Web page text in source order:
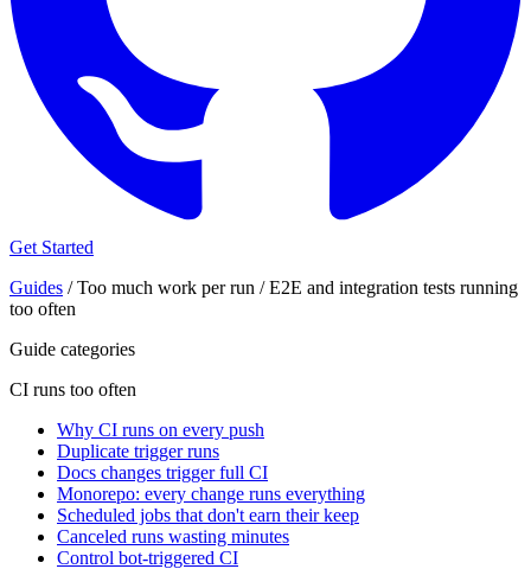
Get Started
Guides / Too much work per run / E2E and integration tests running
too often
Guide categories
CI runs too often
Why CI runs on every push
Duplicate trigger runs
Docs changes trigger full CI
Monorepo: every change runs everything
Scheduled jobs that don't earn their keep
Canceled runs wasting minutes
Control bot-triggered CI